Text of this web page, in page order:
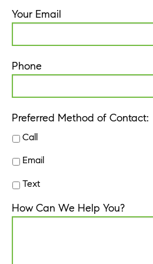
Your Email
Phone
Preferred Method of Contact:
Call
Email
Text
How Can We Help You?